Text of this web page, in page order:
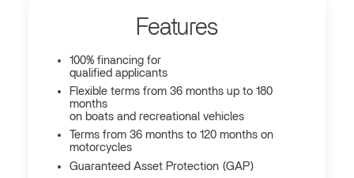
Features
100% financing for
qualified applicants
Flexible terms from 36 months up to 180
months
on boats and recreational vehicles
Terms from 36 months to 120 months on
motorcycles
Guaranteed Asset Protection (GAP)